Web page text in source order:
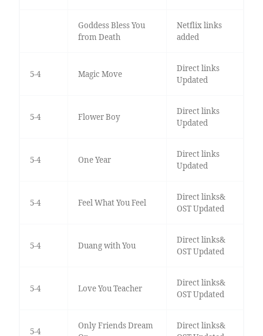
Goddess Bless You
from Death
Netflix links
added
5-4 Magic Move
Direct links
Updated
5-4 Flower Boy
Direct links
Updated
5-4 One Year
Direct links
Updated
5-4 Feel What You Feel
Direct links&
OST Updated
5-4 Duang with You
Direct links&
OST Updated
5-4 Love You Teacher
Direct links&
OST Updated
5-4
Only Friends Dream
Direct links&